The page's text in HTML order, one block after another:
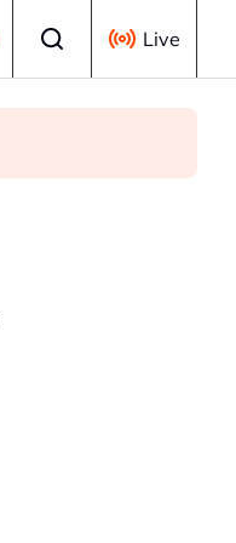
Live